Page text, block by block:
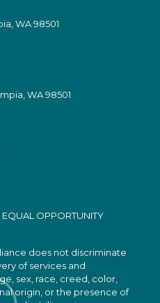
WA 98501
WA 98501
OPPORTUNITY
does not discriminate
of services and
sex, race, creed, color,
origin, or the presence of